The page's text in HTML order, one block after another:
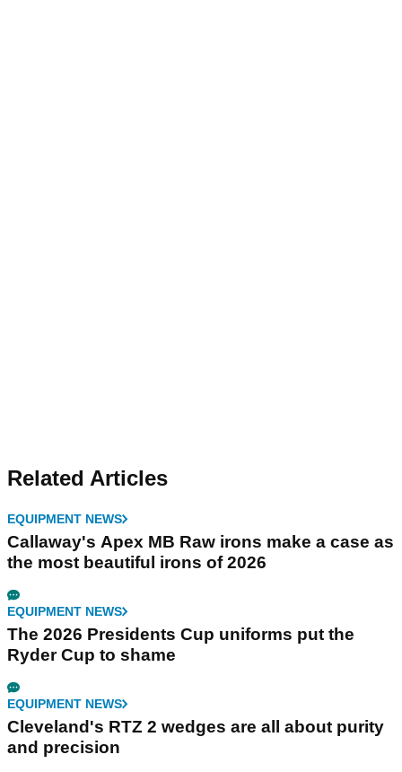
Related Articles
EQUIPMENT NEWS
Callaway's Apex MB Raw irons make a case as
the most beautiful irons of 2026
EQUIPMENT NEWS
The 2026 Presidents Cup uniforms put the
Ryder Cup to shame
EQUIPMENT NEWS
Cleveland's RTZ 2 wedges are all about purity
and precision